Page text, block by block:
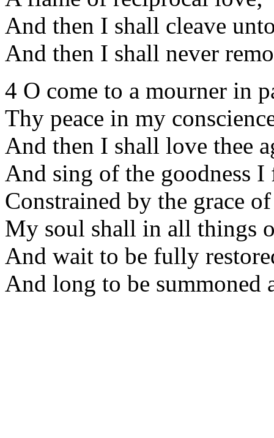
And then I shall cleave
And then I shall never
4 O come to a mourner in
Thy peace in my
And then I shall love thee
And sing of the goodness I
Constrained by the grace
My soul shall in all things
And wait to be fully
And long to be summoned